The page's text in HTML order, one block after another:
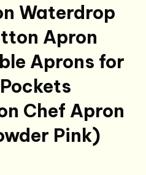
Waterdrop
Apron
Aprons for
Chef Apron
Pink)